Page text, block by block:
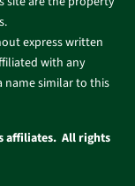
express written
with any
name similar to this
affiliates. All rights